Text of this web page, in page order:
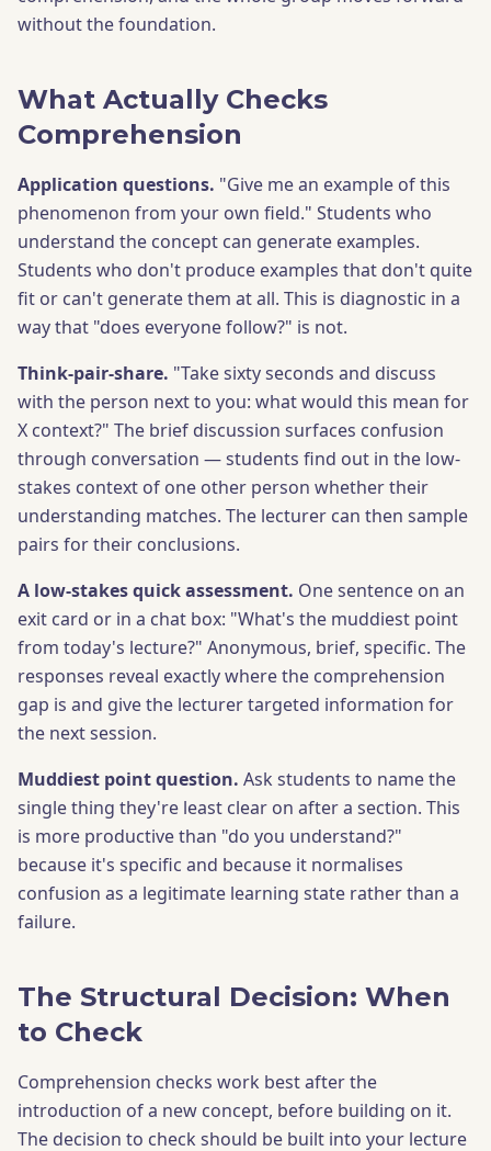
without the foundation.
What Actually Checks
Comprehension
Application questions. "Give me an example of this
phenomenon from your own field." Students who
understand the concept can generate examples.
Students who don't produce examples that don't quite
fit or can't generate them at all. This is diagnostic in a
way that "does everyone follow?" is not.
Think-pair-share. "Take sixty seconds and discuss
with the person next to you: what would this mean for
X context?" The brief discussion surfaces confusion
through conversation — students find out in the low-
stakes context of one other person whether their
understanding matches. The lecturer can then sample
pairs for their conclusions.
A low-stakes quick assessment. One sentence on an
exit card or in a chat box: "What's the muddiest point
from today's lecture?" Anonymous, brief, specific. The
responses reveal exactly where the comprehension
gap is and give the lecturer targeted information for
the next session.
Muddiest point question. Ask students to name the
single thing they're least clear on after a section. This
is more productive than "do you understand?"
because it's specific and because it normalises
confusion as a legitimate learning state rather than a
failure.
The Structural Decision: When
to Check
Comprehension checks work best after the
introduction of a new concept, before building on it.
The decision to check should be built into your lecture